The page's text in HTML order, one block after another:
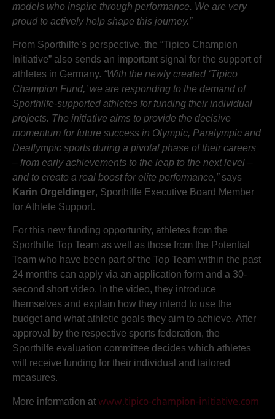
models who inspire through performance. We are very
proud to actively help shape this journey.”
From Sporthilfe’s perspective, the “Tipico Champion
Initiative” also sends an important signal for the support of
athletes in Germany. “With the newly created ‘Tipico
Champion Fund,’ we are responding to the demand of
Sporthilfe-supported athletes for funding their individual
projects. The initiative aims to provide the decisive
momentum for future success in Olympic, Paralympic and
Deaflympic sports during a pivotal phase of their careers
– from early achievements to the leap to the next level –
and to create a real boost for elite performance,”says
Karin Orgeldinger, Sporthilfe Executive Board Member
for Athlete Support.
For this new funding opportunity, athletes from the
Sporthilfe Top Team as well as those from the Potential
Team who have been part of the Top Team within the past
24 months can apply via an application form and a 30-
second short video. In the video, they introduce
themselves and explain how they intend to use the
budget and what athletic goals they aim to achieve. After
approval by the respective sports federation, the
Sporthilfe evaluation committee decides which athletes
will receive funding for their individual and tailored
measures.
More information at www.tipico-champion-initiative.com